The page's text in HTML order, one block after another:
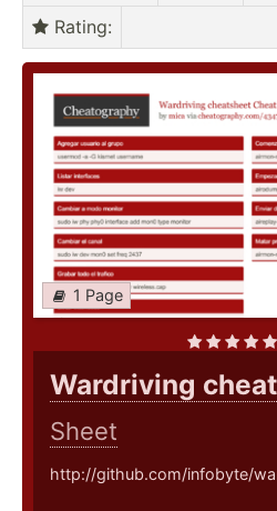
Rating:
1 Page
Wardriving
Sheet
http://github.com/infobyte/